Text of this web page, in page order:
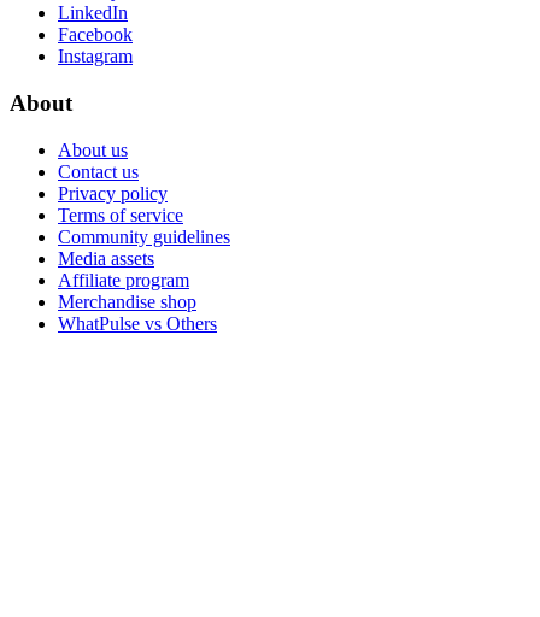
LinkedIn
Facebook
Instagram
About
About us
Contact us
Privacy policy
Terms of service
Community guidelines
Media assets
Affiliate program
Merchandise shop
WhatPulse vs Others